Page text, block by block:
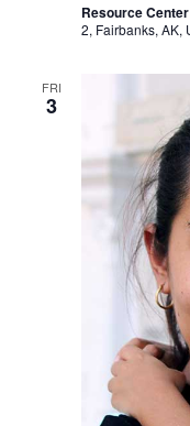
Resource
2, Fairbanks, AK,
FRI
3